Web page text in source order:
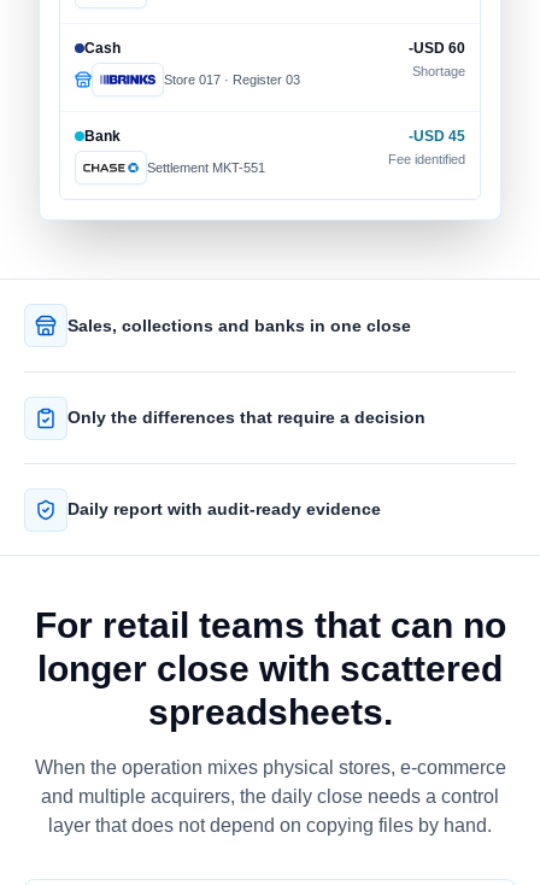
Cash
Store 017 · Register 03
-USD 60
Shortage
Bank
Settlement MKT-551
-USD 45
Fee identified
Sales, collections and banks in one close
Only the differences that require a decision
Daily report with audit-ready evidence
For retail teams that can no
longer close with scattered
spreadsheets.
When the operation mixes physical stores, e-commerce
and multiple acquirers, the daily close needs a control
layer that does not depend on copying files by hand.